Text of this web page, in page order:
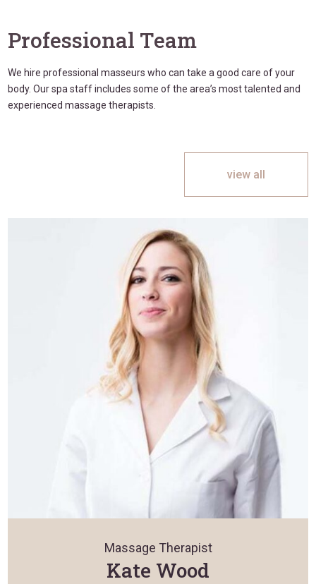
Professional Team
We hire professional masseurs who can take a good care of your
body. Our spa staff includes some of the area’s most talented and
experienced massage therapists.
view all
Massage Therapist
Kate Wood